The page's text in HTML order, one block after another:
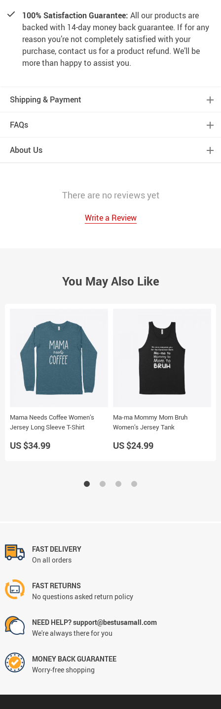
100% Satisfaction Guarantee: All our products are
backed with 14-day money back guarantee. If for any
reason you’re not completely satisfied with your
purchase, contact us for a product refund. We’ll be
more than happy to assist you.
Shipping & Payment
FAQs
About Us
There are no reviews yet
Write a Review
You May Also Like
Mama Needs Coffee Women’s
Jersey Long Sleeve T-Shirt
US $34.99
Ma-ma Mommy Mom Bruh
Women’s Jersey Tank
US $24.99
FAST DELIVERY
On all orders
FAST RETURNS
No questions asked return policy
NEED HELP? support@bestusamall.com
We're always there for you
MONEY BACK GUARANTEE
Worry-free shopping